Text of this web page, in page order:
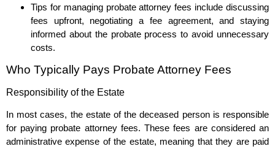
Tips for managing probate attorney fees include discussing
fees upfront, negotiating a fee agreement, and staying
informed about the probate process to avoid unnecessary
costs.
Who Typically Pays Probate Attorney Fees
Responsibility of the Estate
In most cases, the estate of the deceased person is responsible
for paying probate attorney fees. These fees are considered an
administrative expense of the estate, meaning that they are paid